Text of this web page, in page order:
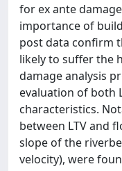
for ex ante
importance of
post data confirm
likely to suffer the
damage analysis
evaluation of both
characteristics.
between LTV and
slope of the
velocity), were